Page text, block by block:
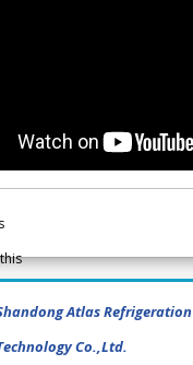
Atlas Refrigeration
Co.,Ltd.